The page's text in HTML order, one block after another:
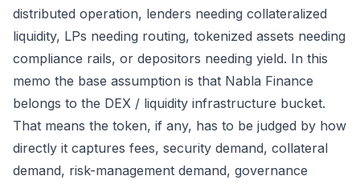
distributed operation, lenders needing collateralized
liquidity, LPs needing routing, tokenized assets needing
compliance rails, or depositors needing yield. In this
memo the base assumption is that Nabla Finance
belongs to the DEX / liquidity infrastructure bucket.
That means the token, if any, has to be judged by how
directly it captures fees, security demand, collateral
demand, risk-management demand, governance